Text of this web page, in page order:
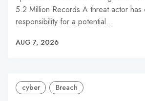
5.2 Million Records A threat actor has
responsibility for a potential…
AUG 7, 2026
cyber Breach